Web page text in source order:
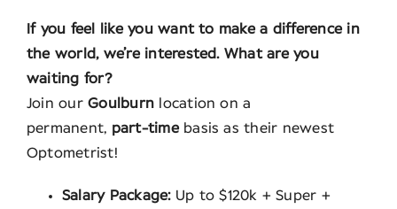
If you feel like you want to make a difference in
the world, we’re interested. What are you
waiting for?
Join ourGoulburn location on a
permanent, part-timebasis as their newest
Optometrist!
Salary Package:Up to $120k + Super +